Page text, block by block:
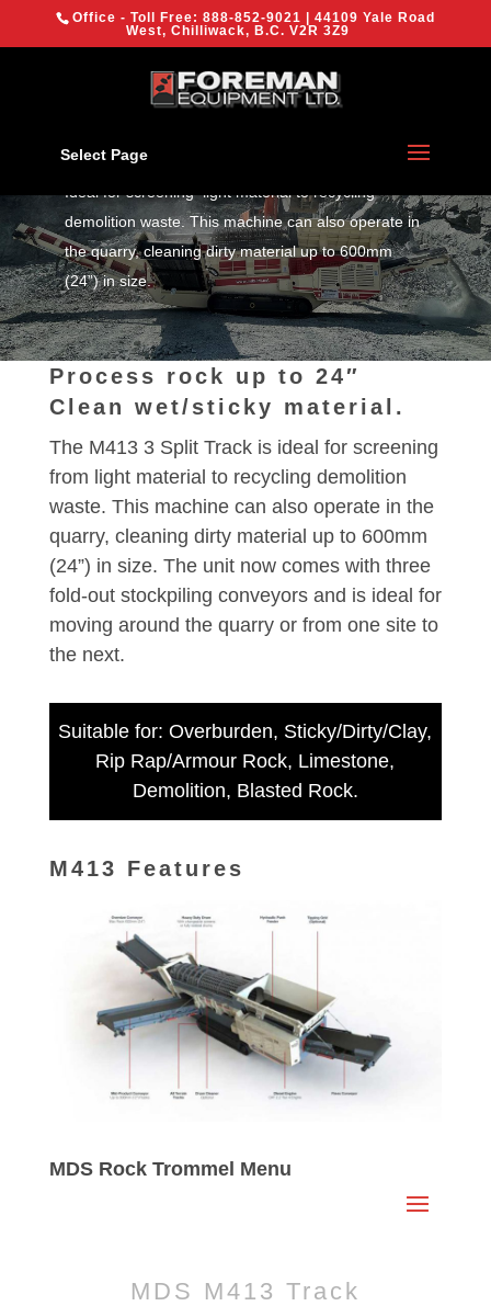
Office - Toll Free: 888-852-9021 | 44109 Yale Road
West, Chilliwack, B.C. V2R 3Z9
Select Page
MDS M413 Track
Trommel
Ideal for screening light material to recycling
demolition waste. This machine can also operate in
the quarry, cleaning dirty material up to 600mm
(24”) in size.
Process rock up to 24″
Clean wet/sticky material.
The M413 3 Split Track is ideal for screening
from light material to recycling demolition
waste. This machine can also operate in the
quarry, cleaning dirty material up to 600mm
(24”) in size. The unit now comes with three
fold-out stockpiling conveyors and is ideal for
moving around the quarry or from one site to
the next.
Suitable for: Overburden, Sticky/Dirty/Clay,
Rip Rap/Armour Rock, Limestone,
Demolition, Blasted Rock.
M413 Features
MDS Rock Trommel Menu
MDS M413 Track
We are using cookies to give you the best experience on our
website.
settings.